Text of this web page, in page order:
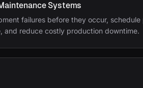
Systems
failures before they occur,
and reduce costly production downtime.